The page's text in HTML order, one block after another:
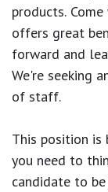
products.
offers great
forward and
We're seeking
of staff.
This position is
you need to
candidate to